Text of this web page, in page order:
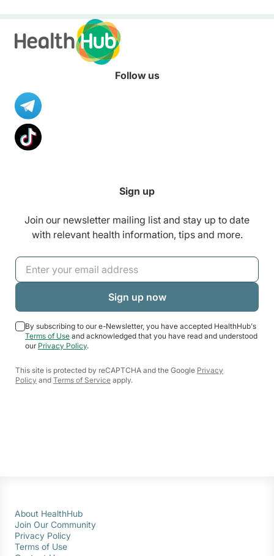
Follow us
Sign up
Join our newsletter mailing list and stay up to date
with relevant health information, tips and more.
By subscribing to our e-Newsletter, you have accepted HealthHub's
Terms of Use and acknowledged that you have read and understood
our Privacy Policy.
This site is protected by reCAPTCHA and the Google Privacy
Policy and Terms of Service apply.
About HealthHub
Join Our Community
Privacy Policy
Terms of Use